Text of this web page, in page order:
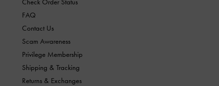
Check Order Status
FAQ
Contact Us
Scam Awareness
Privilege Membership
Shipping & Tracking
Returns & Exchanges